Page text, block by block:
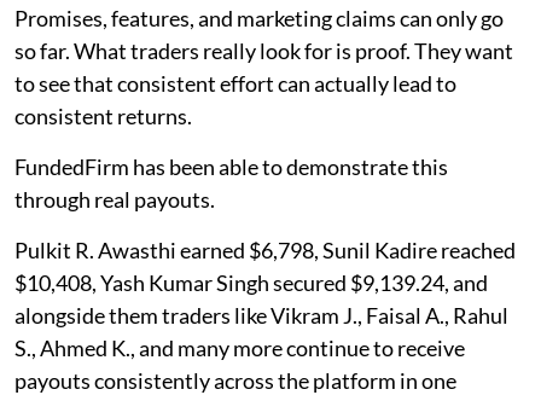
Promises, features, and marketing claims can only go
so far. What traders really look for is proof. They want
to see that consistent effort can actually lead to
consistent returns.
FundedFirm has been able to demonstrate this
through real payouts.
Pulkit R. Awasthi earned $6,798, Sunil Kadire reached
$10,408, Yash Kumar Singh secured $9,139.24, and
alongside them traders like Vikram J., Faisal A., Rahul
S., Ahmed K., and many more continue to receive
payouts consistently across the platform in one